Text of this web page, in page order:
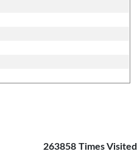
263858 Times Visited